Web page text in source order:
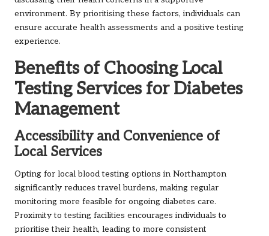
environment. By prioritising these factors, individuals can
ensure accurate health assessments and a positive testing
experience.
Benefits of Choosing Local
Testing Services for Diabetes
Management
Accessibility and Convenience of
Local Services
Opting for local blood testing options in Northampton
significantly reduces travel burdens, making regular
monitoring more feasible for ongoing diabetes care.
Proximity to testing facilities encourages individuals to
prioritise their health, leading to more consistent